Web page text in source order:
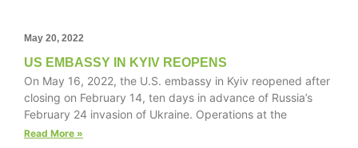
May 20, 2022
US EMBASSY IN KYIV REOPENS
On May 16, 2022, the U.S. embassy in Kyiv reopened after
closing on February 14, ten days in advance of Russia’s
February 24 invasion of Ukraine. Operations at the
Read More »
Necessary
These
cookies are
not